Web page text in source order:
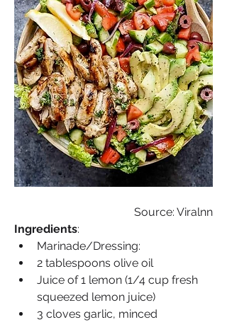
Source: Viralnn
Ingredients:
Marinade/Dressing:
2 tablespoons olive oil
Juice of 1 lemon (1/4 cup fresh
squeezed lemon juice)
3 cloves garlic, minced